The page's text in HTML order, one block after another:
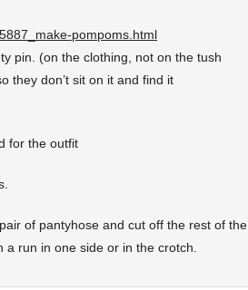
pompoms.html
pin. (on the clothing, not on the tush
they don’t sit on it and find it
for the outfit
of pantyhose and cut off the rest of the
run in one side or in the crotch.